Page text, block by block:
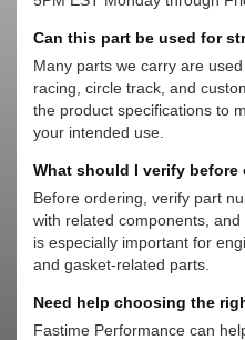
Can this part be used for
Many parts we carry are
racing, circle track, and
the product specifications to
your intended use.
What should I verify before
Before ordering, verify part
with related components,
is especially important for
and gasket-related parts.
Need help choosing the
Fastime Performance can